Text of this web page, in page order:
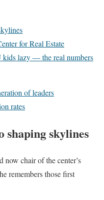
for Real Estate
lazy — the real numbers
of leaders
rates
shaping skylines
now chair of the center’s
remembers those first